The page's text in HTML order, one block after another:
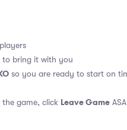
bring it with you
so you are ready to start on
game, click Leave Game